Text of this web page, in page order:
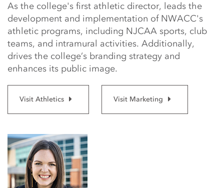
As the college's first athletic director, leads the
development and implementation of NWACC's
athletic programs, including NJCAA sports, club
teams, and intramural activities. Additionally,
drives the college’s branding strategy and
enhances its public image.
Visit Athletics Visit Marketing